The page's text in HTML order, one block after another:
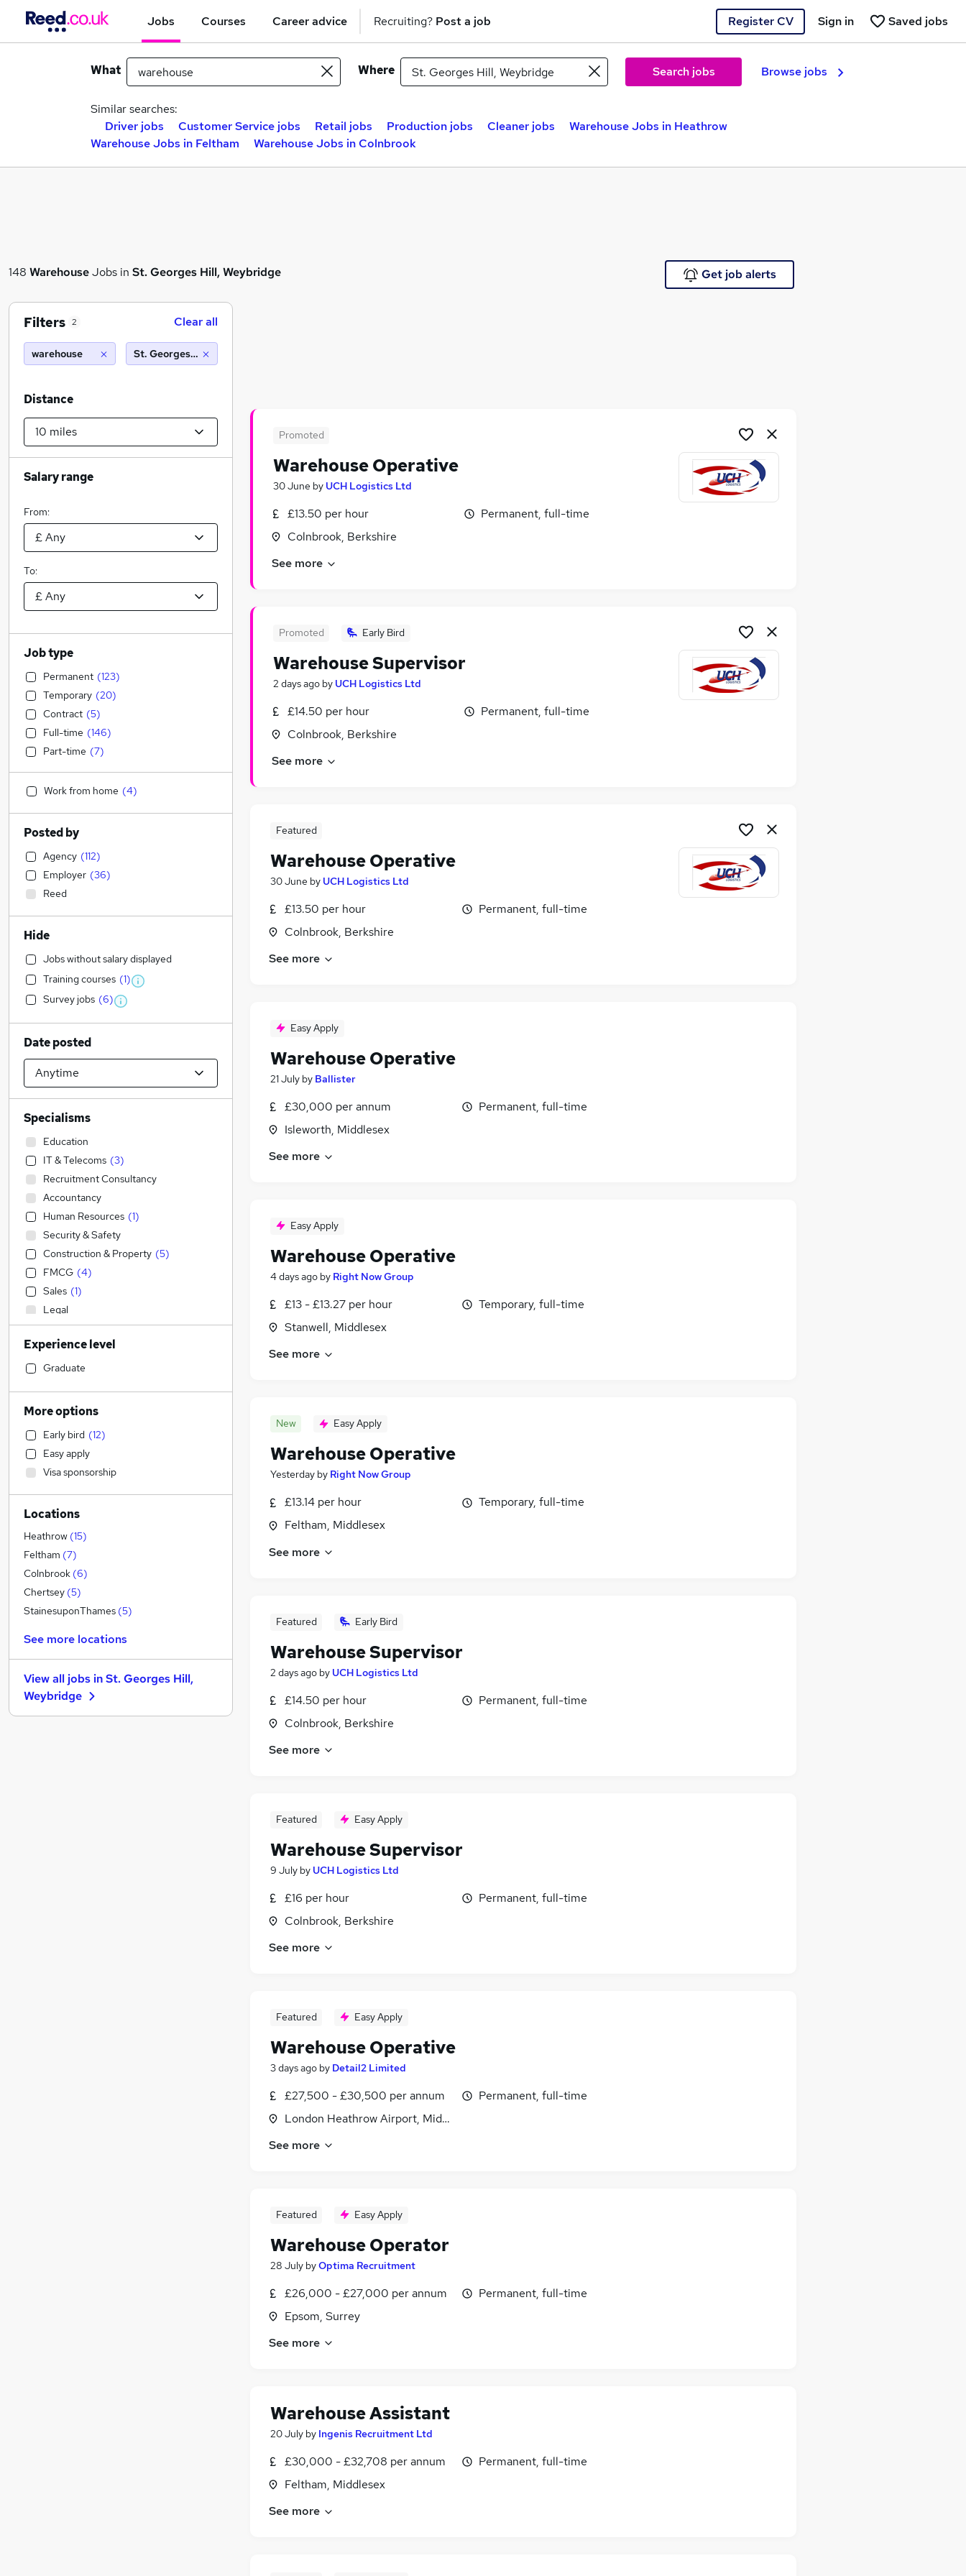
Jobs Courses Career advice Recruiting? Post a job Register CV Saved jobs
Sign in
What Where Search jobs Browse jobs
Similar searches:
Driver jobs
Customer Service jobs Retail jobs Production jobs Cleaner jobs
Warehouse Jobs in Heathrow
Warehouse Jobs in Feltham
Warehouse Jobs in Colnbrook
148 WarehouseJobs in St. Georges Hill, Weybridge Get job alerts
Promoted
Warehouse Operative
30 June by UCH Logistics Ltd
£13.50 per hour
Colnbrook, Berkshire
Permanent, full-time
See more
Promoted Early Bird
Warehouse Supervisor
2 days ago by UCH Logistics Ltd
£14.50 per hour
Colnbrook, Berkshire
Permanent, full-time
See more
Featured
Warehouse Operative
30 June by UCH Logistics Ltd
£13.50 per hour
Colnbrook, Berkshire
Permanent, full-time
See more
Easy Apply
Warehouse Operative
21 July by Ballister
£30,000 per annum
Isleworth, Middlesex
Permanent, full-time
See more
Easy Apply
Warehouse Operative
4 days ago by Right Now Group
£13 - £13.27 per hour
Stanwell, Middlesex
Temporary, full-time
See more
New Easy Apply
Warehouse Operative
Yesterday by Right Now Group
£13.14 per hour
Feltham, Middlesex
Temporary, full-time
See more
Featured Early Bird
Warehouse Supervisor
2 days ago by UCH Logistics Ltd
£14.50 per hour
Colnbrook, Berkshire
Permanent, full-time
See more
Featured Easy Apply
Warehouse Supervisor
9 July by UCH Logistics Ltd
£16 per hour
Colnbrook, Berkshire
Permanent, full-time
See more
Featured Easy Apply
Warehouse Operative
3 days ago by Detail2 Limited
£27,500 - £30,500 per annum
London Heathrow Airport, Middlesex
Permanent, full-time
See more
Featured Easy Apply
Warehouse Operator
28 July byOptima Recruitment
£26,000 - £27,000 per annum
Epsom, Surrey
Permanent, full-time
See more
Warehouse Assistant
20 July by Ingenis Recruitment Ltd
£30,000 - £32,708 per annum
Feltham, Middlesex
Permanent, full-time
See more
Filters 2 Clear all
warehouse St. Georges Hill, Weybridge (10 miles)
Distance
Salary range
From:
To:
Job type
Permanent (123)
Temporary (20)
Contract (5)
Full-time (146)
Part-time (7)
Work from home (4)
Posted by
Agency (112)
Employer (36)
Reed
Hide
Jobs without salary displayed
Training courses (1)
Survey jobs (6)
Date posted
Specialisms
Education
IT & Telecoms (3)
Recruitment Consultancy
Accountancy
Human Resources (1)
Security & Safety
Construction & Property (5)
FMCG (4)
Sales (1)
Legal
Health & Medicine
Transport & Logistics
Engineering
Graduate Training & Internships
Marketing & PR
Customer Service
Energy
Accountancy (Qualified)
Financial Services
Social Care
Strategy & Consultancy
Retail (
Manufacturing
Motoring & Automotive
Estate Agency
Media, Digital & Creative
General Insurance
Purchasing
Hospitality & Catering
Experience level
Graduate
More options
Early bird (12)
Easy apply
Visa sponsorship
Locations
Heathrow (15)
Feltham (7)
Colnbrook (6)
Chertsey (5)
StainesuponThames (5)
See more locations
View all jobs inSt. Georges Hill,
Weybridge